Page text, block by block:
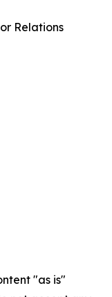
Relations
"as is"